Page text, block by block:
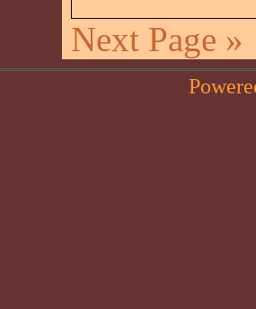
Next Page »